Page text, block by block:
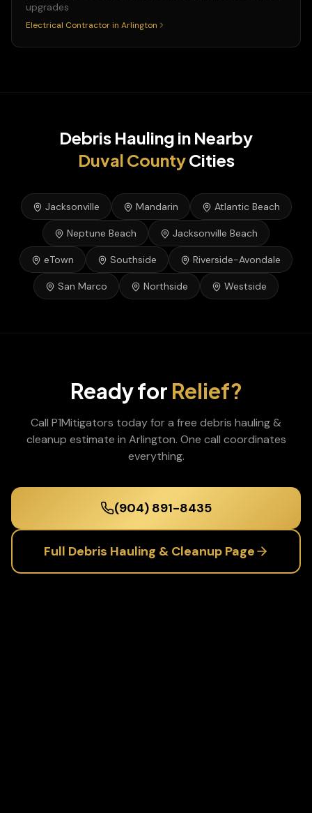
upgrades
Electrical Contractor in Arlington
Debris Hauling in Nearby
Duval CountyCities
Jacksonville Mandarin Atlantic Beach
Neptune Beach Jacksonville Beach
eTown Southside Riverside-Avondale
San Marco Northside Westside
Ready for Relief?
Call P1Mitigators today for a free debris hauling &
cleanup estimate in Arlington. One call coordinates
everything.
(904) 891-8435
Full Debris Hauling & CleanupPage